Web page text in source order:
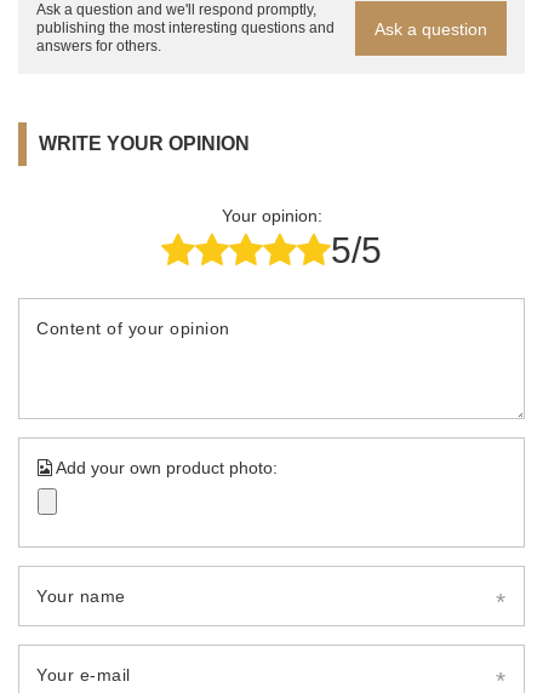
Ask a question and we'll respond promptly,
publishing the most interesting questions and
answers for others.
Ask a question
WRITE YOUR OPINION
Your opinion:
5/5
Content of your opinion
Add your own product photo:
Your name
Your e-mail